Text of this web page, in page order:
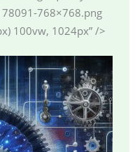
768×768.png
100vw, 1024px” />